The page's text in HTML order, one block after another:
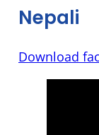
Nepali
Download